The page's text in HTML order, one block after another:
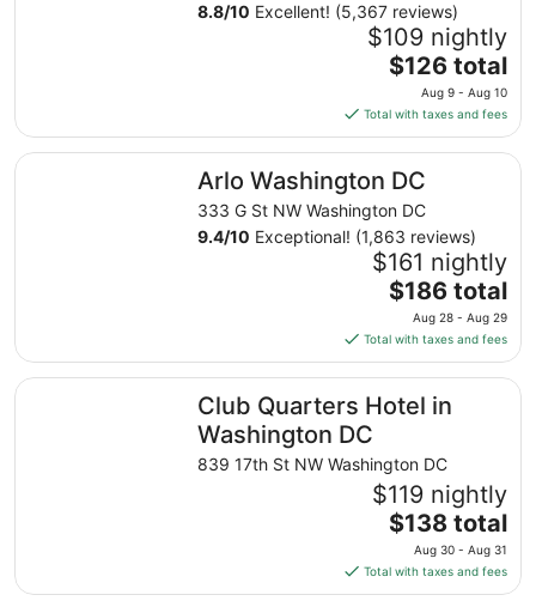
8.8/10 Excellent! (5,367 reviews)
$109 nightly
The
price
is
$126
total
per
night
from
Aug
9
to
Aug
10
$126 total
Aug 9 - Aug 10
Total with taxes and fees
Arlo Washington DC
333 G St NW Washington DC
9.4/10 Exceptional! (1,863 reviews)
$161 nightly
The
price
is
$186
total
per
from
Aug
28
to
Aug
29
$186 total
Aug 28 - Aug 29
Total with taxes and fees
Arlo Washington DC
Club Quarters Hotel in
Washington DC
839 17th St NW Washington DC
$119 nightly
The
price
is
$138
$138 total
Aug 30 - Aug 31
Total with taxes and fees
Club Quarters Hotel in Washington DC